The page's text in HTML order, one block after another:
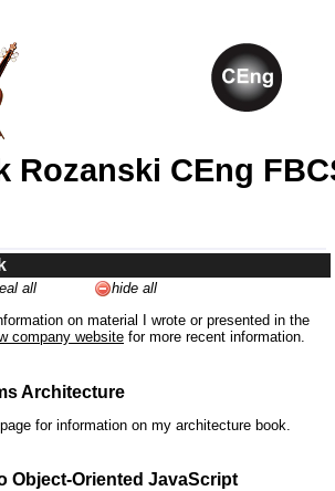
Rozanski CEng
all
hide all
on material I wrote or presented in the
company website for more recent information.
Architecture
page for information on my architecture book.
Object-Oriented JavaScript